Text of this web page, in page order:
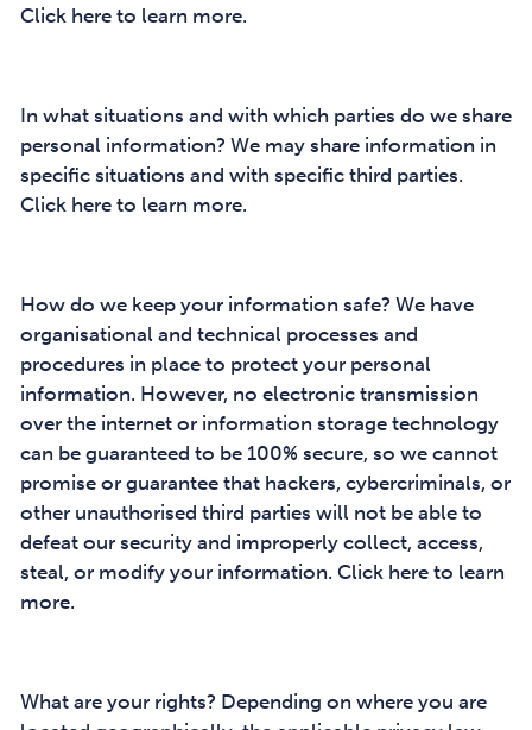
Click here to learn more.
In what situations and with which parties do we share
personal information? We may share information in
specific situations and with specific third parties.
Click here to learn more.
How do we keep your information safe? We have
organisational and technical processes and
procedures in place to protect your personal
information. However, no electronic transmission
over the internet or information storage technology
can be guaranteed to be 100% secure, so we cannot
promise or guarantee that hackers, cybercriminals, or
other unauthorised third parties will not be able to
defeat our security and improperly collect, access,
steal, or modify your information. Click here to learn
more.
What are your rights? Depending on where you are